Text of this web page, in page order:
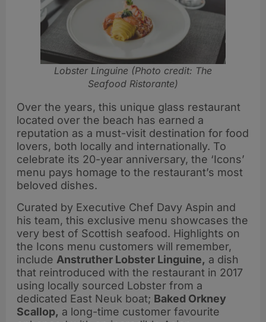
Lobster Linguine (Photo credit: The
Seafood Ristorante)
Over the years, this unique glass restaurant
located over the beach has earned a
reputation as a must-visit destination for food
lovers, both locally and internationally. To
celebrate its 20-year anniversary, the ‘Icons’
menu pays homage to the restaurant’s most
beloved dishes.
Curated by Executive Chef Davy Aspin and
his team, this exclusive menu showcases the
very best of Scottish seafood. Highlights on
the Icons menu customers will remember,
include Anstruther Lobster Linguine, a dish
that reintroduced with the restaurant in 2017
using locally sourced Lobster from a
dedicated East Neuk boat; Baked Orkney
Scallop, a long-time customer favourite